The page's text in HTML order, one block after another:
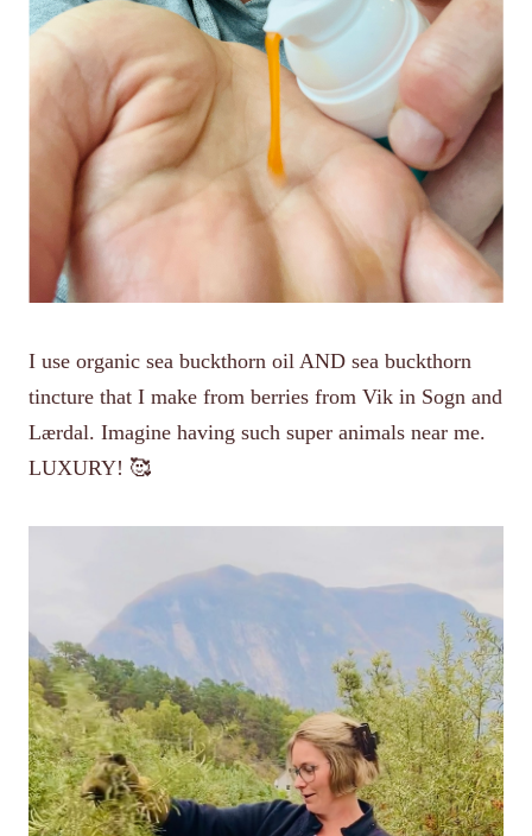
I use organic sea buckthorn oil AND sea buckthorn
tincture that I make from berries from Vik in Sogn and
Lærdal. Imagine having such super animals near me.
LUXURY! 🥰